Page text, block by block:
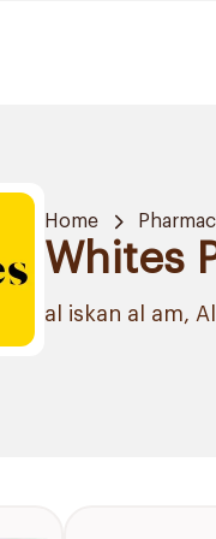
Home
Whites
al iskan al am,